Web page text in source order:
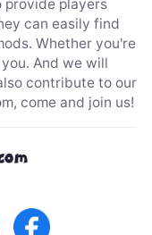
provide players
can easily find
Whether you're
And we will
contribute to our
, come and join us!